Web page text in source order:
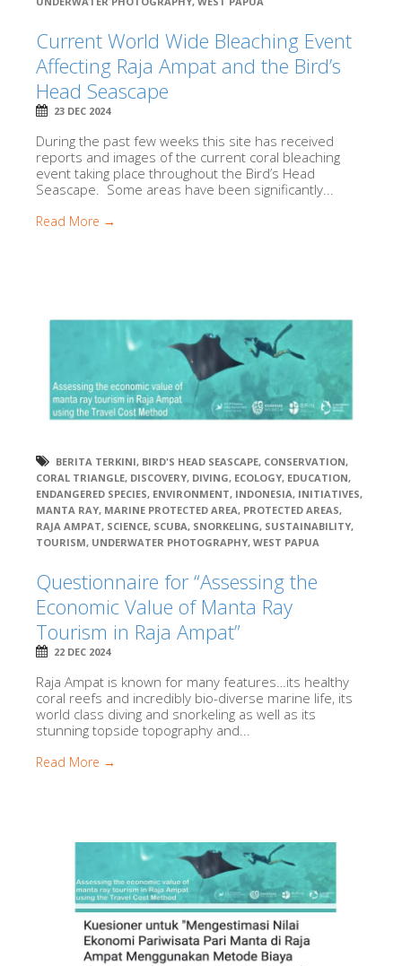
Current World Wide Bleaching Event
Affecting Raja Ampat and the Bird’s
Head Seascape
23 DEC 2024
During the past few weeks this site has received
reports and images of the current coral bleaching
event taking place throughout the Bird’s Head
Seascape. Some areas have been significantly...
Read More →
BERITA TERKINI, BIRD'S HEAD SEASCAPE, CONSERVATION,
CORAL TRIANGLE, DISCOVERY, DIVING, ECOLOGY, EDUCATION,
ENDANGERED SPECIES, ENVIRONMENT, INDONESIA, INITIATIVES,
MANTA RAY, MARINE PROTECTED AREA, PROTECTED AREAS,
RAJA AMPAT, SCIENCE, SCUBA, SNORKELING, SUSTAINABILITY,
TOURISM, UNDERWATER PHOTOGRAPHY, WEST PAPUA
Questionnaire for “Assessing the
Economic Value of Manta Ray
Tourism in Raja Ampat”
22 DEC 2024
Raja Ampat is known for many features…its healthy
coral reefs and incredibly bio-diverse marine life, its
world class diving and snorkeling as well as its
stunning topside topography and...
Read More →